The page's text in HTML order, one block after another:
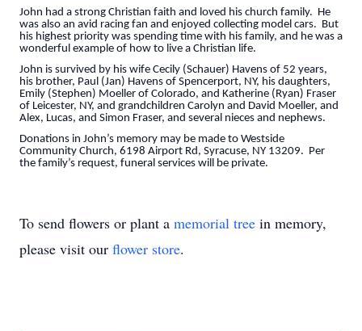
John had a strong Christian faith and loved his church family. He
was also an avid racing fan and enjoyed collecting model cars. But
his highest priority was spending time with his family, and he was a
wonderful example of how to live a Christian life.
John is survived by his wife Cecily (Schauer) Havens of 52 years,
his brother, Paul (Jan) Havens of Spencerport, NY, his daughters,
Emily (Stephen) Moeller of Colorado, and Katherine (Ryan) Fraser
of Leicester, NY, and grandchildren Carolyn and David Moeller, and
Alex, Lucas, and Simon Fraser, and several nieces and nephews.
Donations in John’s memory may be made to Westside
Community Church, 6198 Airport Rd, Syracuse, NY 13209. Per
the family’s request, funeral services will be private.
To send flowers or plant a memorial tree in memory,
please visit our flower store.